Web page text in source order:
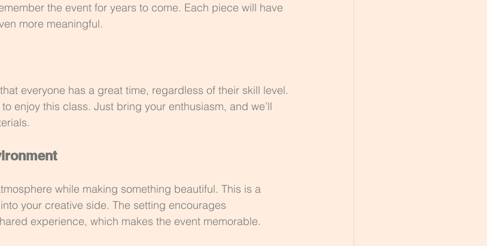
the event for years to come. Each piece will have
more meaningful.
everyone has a great time, regardless of their skill level.
enjoy this class. Just bring your enthusiasm, and we’ll
while making something beautiful. This is a
your creative side. The setting encourages
experience, which makes the event memorable.